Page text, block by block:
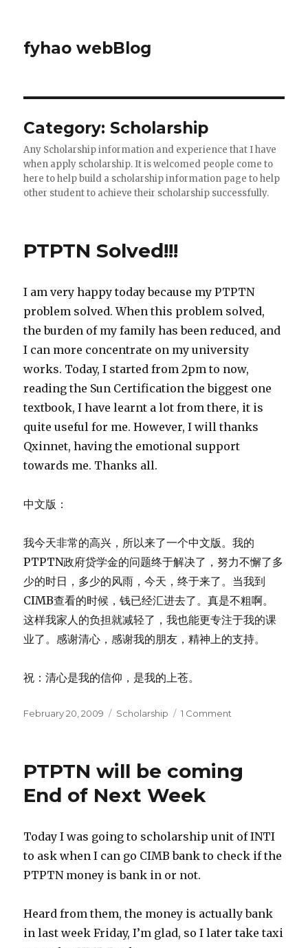
fyhao webBlog
Category: Scholarship
Any Scholarship information and experience that I have
when apply scholarship. It is welcomed people come to
here to help build a scholarship information page to help
other student to achieve their scholarship successfully.
PTPTN Solved!!!
I am very happy today because my PTPTN
problem solved. When this problem solved,
the burden of my family has been reduced, and
I can more concentrate on my university
works. Today, I started from 2pm to now,
reading the Sun Certification the biggest one
textbook, I have learnt a lot from there, it is
quite useful for me. However, I will thanks
Qxinnet, having the emotional support
towards me. Thanks all.
中文版：
我今天非常的高兴，所以来了一个中文版。我的
PTPTN政府贷学金的问题终于解决了，努力不懈了多
少的时日，多少的风雨，今天，终于来了。当我到
CIMB查看的时候，钱已经汇进去了。真是不粗啊。
这样我家人的负担就减轻了，我也能更专注于我的课
业了。感谢清心，感谢我的朋友，精神上的支持。
祝：清心是我的信仰，是我的上苍。
Posted
February 20, 2009 Categories
Scholarship 1 Comment
PTPTN will be coming
End of Next Week
Today I was going to scholarship unit of INTI
to ask when I can go CIMB bank to check if the
PTPTN money is bank in or not.
Heard from them, the money is actually bank
in last week Friday, I’m glad, so I later take taxi